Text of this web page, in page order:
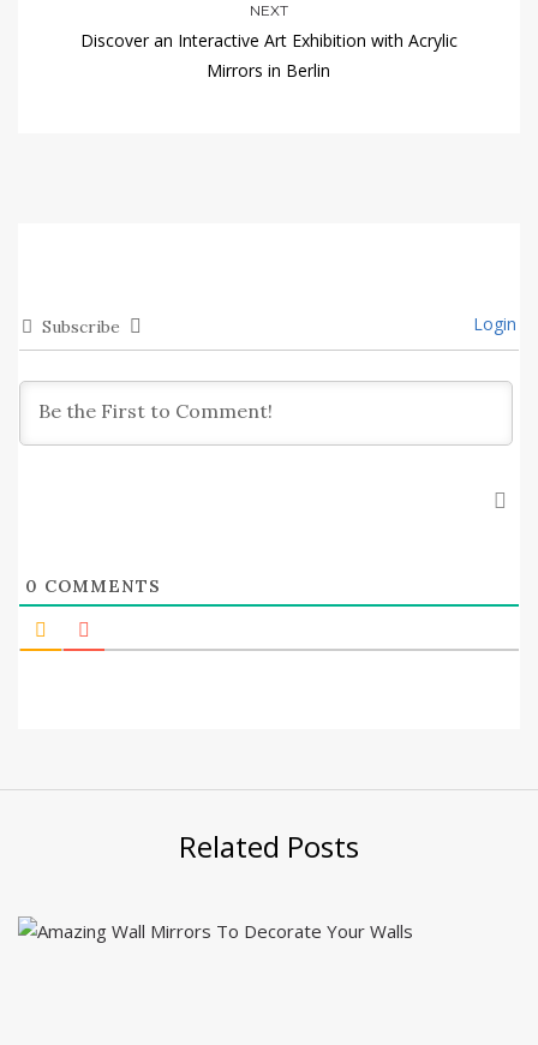
NEXT
Discover an Interactive Art Exhibition with Acrylic
Mirrors in Berlin
Subscribe Login
0 COMMENTS
Related Posts